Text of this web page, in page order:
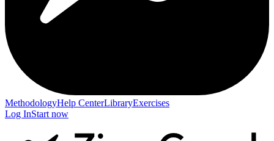
MethodologyHelp CenterLibraryExercises
Log InStart now